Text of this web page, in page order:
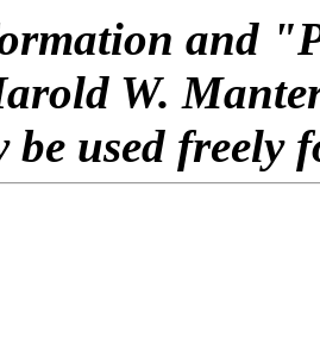
and
W.
be used